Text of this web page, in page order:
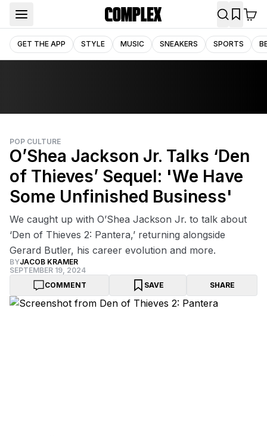
GET THE APP STYLE MUSIC SNEAKERS SPORTS
POP CULTURE
O’Shea Jackson Jr. Talks ‘Den
of Thieves’ Sequel: 'We Have
Some Unfinished Business'
We caught up with O’Shea Jackson Jr. to talk about
‘Den of Thieves 2: Pantera,’ returning alongside
Gerard Butler, his career evolution and more.
BYJACOB KRAMER
SEPTEMBER 19, 2024
COMMENT
SAVE SHARE